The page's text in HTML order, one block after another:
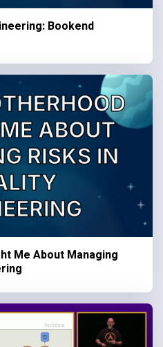
Bookend
Me About Managing